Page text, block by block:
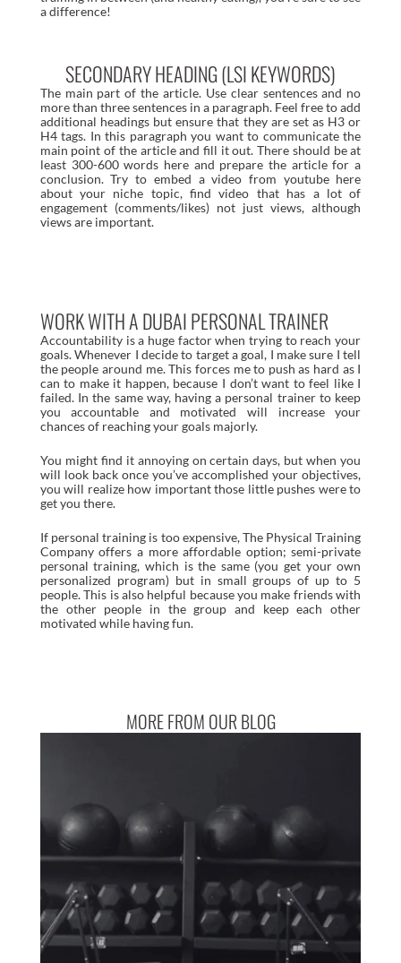
a difference!
SECONDARY HEADING (LSI KEYWORDS)
The main part of the article. Use clear sentences and no
more than three sentences in a paragraph. Feel free to add
additional headings but ensure that they are set as H3 or
H4 tags. In this paragraph you want to communicate the
main point of the article and fill it out. There should be at
least 300-600 words here and prepare the article for a
conclusion. Try to embed a video from youtube here
about your niche topic, find video that has a lot of
engagement (comments/likes) not just views, although
views are important.
WORK WITH A DUBAI PERSONAL TRAINER
Accountability is a huge factor when trying to reach your
goals. Whenever I decide to target a goal, I make sure I tell
the people around me. This forces me to push as hard as I
can to make it happen, because I don’t want to feel like I
failed. In the same way, having a personal trainer to keep
you accountable and motivated will increase your
chances of reaching your goals majorly.
You might find it annoying on certain days, but when you
will look back once you’ve accomplished your objectives,
you will realize how important those little pushes were to
get you there.
If personal training is too expensive, The Physical Training
Company offers a more affordable option; semi-private
personal training, which is the same (you get your own
personalized program) but in small groups of up to 5
people. This is also helpful because you make friends with
the other people in the group and keep each other
motivated while having fun.
MORE FROM OUR BLOG